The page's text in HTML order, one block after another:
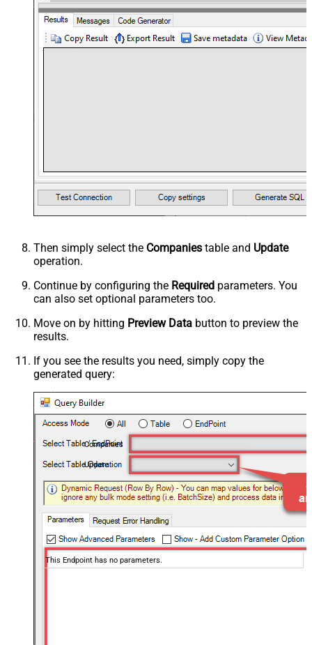
Then simply select the Companies table and Update
operation.
Continue by configuring the Required parameters. You
can also set optional parameters too.
Move on by hitting Preview Data button to preview the
results.
If you see the results you need, simply copy the
generated query:
Companies
Update
This Endpoint has no parameters.